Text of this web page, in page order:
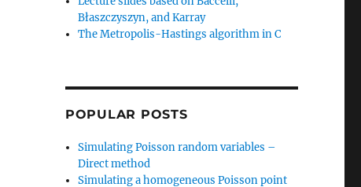
Błaszczyszyn, and Karray
The Metropolis-Hastings algorithm in C
POPULAR POSTS
Simulating Poisson random variables –
Direct method
Simulating a homogeneous Poisson point